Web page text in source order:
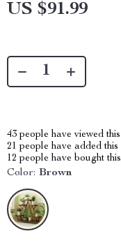
US $91.99
43 people have viewed
21 people have added
12 people have bought
Color: Brown